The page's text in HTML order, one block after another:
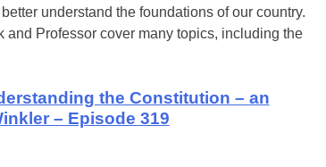
understand the foundations of our country.
and Professor cover many topics, including the
the Constitution – an
– Episode 319